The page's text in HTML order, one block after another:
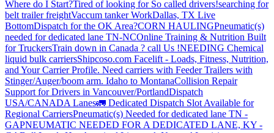
Where do I Start?Tired of looking for So called drivers!searching for
belt trailer freightVaccum tanker WorkDallas, TX Live
BottomDispatch for the OK Area?CORN HAULINGPneumatic(s)
needed for dedicated lane TN-NCOnline Training & Nutrition Built
for TruckersTrain down in Canada ? call Us !NEEDING Chemical
liquid bulk carriersShipcoso.com Facelift - Loads, Fitness, Nutrition,
and Your Carrier Profile. Need carriers with Feeder Trailers with
Stinger/Auger/boom arm. Idaho to MontanaCollision Repair
Support for Drivers in Vancouver/PortlandDispatch
USA/CANADA Lanes🚛 Dedicated Dispatch Slot Available for
Regional CarriersPneumatic(s) Needed for dedicated lane TN -
GAPNEUMATIC NEEDED FOR A DEDICATED LANE, KY -